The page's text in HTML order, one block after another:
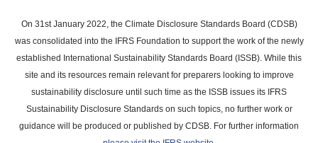
main
content
On 31st January 2022, the Climate Disclosure Standards Board (CDSB)
was consolidated into the IFRS Foundation to support the work of the newly
established International Sustainability Standards Board (ISSB). While this
site and its resources remain relevant for preparers looking to improve
sustainability disclosure until such time as the ISSB issues its IFRS
Sustainability Disclosure Standards on such topics, no further work or
guidance will be produced or published by CDSB. For further information